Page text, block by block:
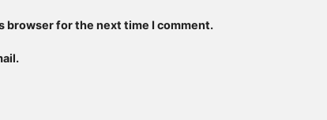
browser for the next time I comment.